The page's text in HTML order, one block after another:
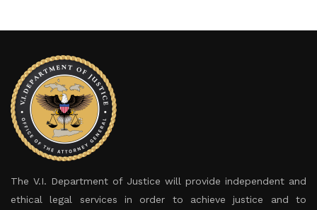
The V.I. Department of Justice will provide independent and
ethical legal services in order to achieve justice and to